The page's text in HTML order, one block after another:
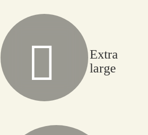
Extra
large